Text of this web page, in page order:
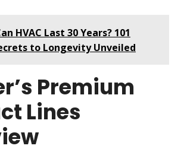
HVAC Last 30 Years? 101
to Longevity Unveiled
Premium
Lines